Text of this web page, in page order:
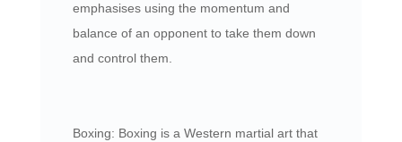
emphasises using the momentum and
balance of an opponent to take them down
and control them.
Boxing: Boxing is a Western martial art that